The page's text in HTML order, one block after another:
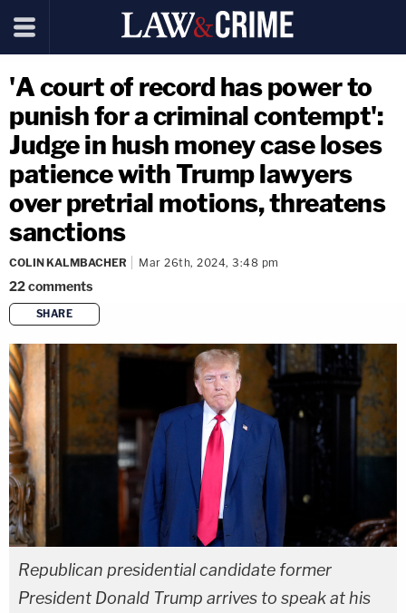
'A court of record has power to
punish for a criminal contempt':
Judge in hush money case loses
patience with Trump lawyers
over pretrial motions, threatens
sanctions
COLIN KALMBACHER Mar 26th, 2024, 3:48 pm
22comments
SHARE
copy link
Republican presidential candidate former
President Donald Trump arrives to speak at his